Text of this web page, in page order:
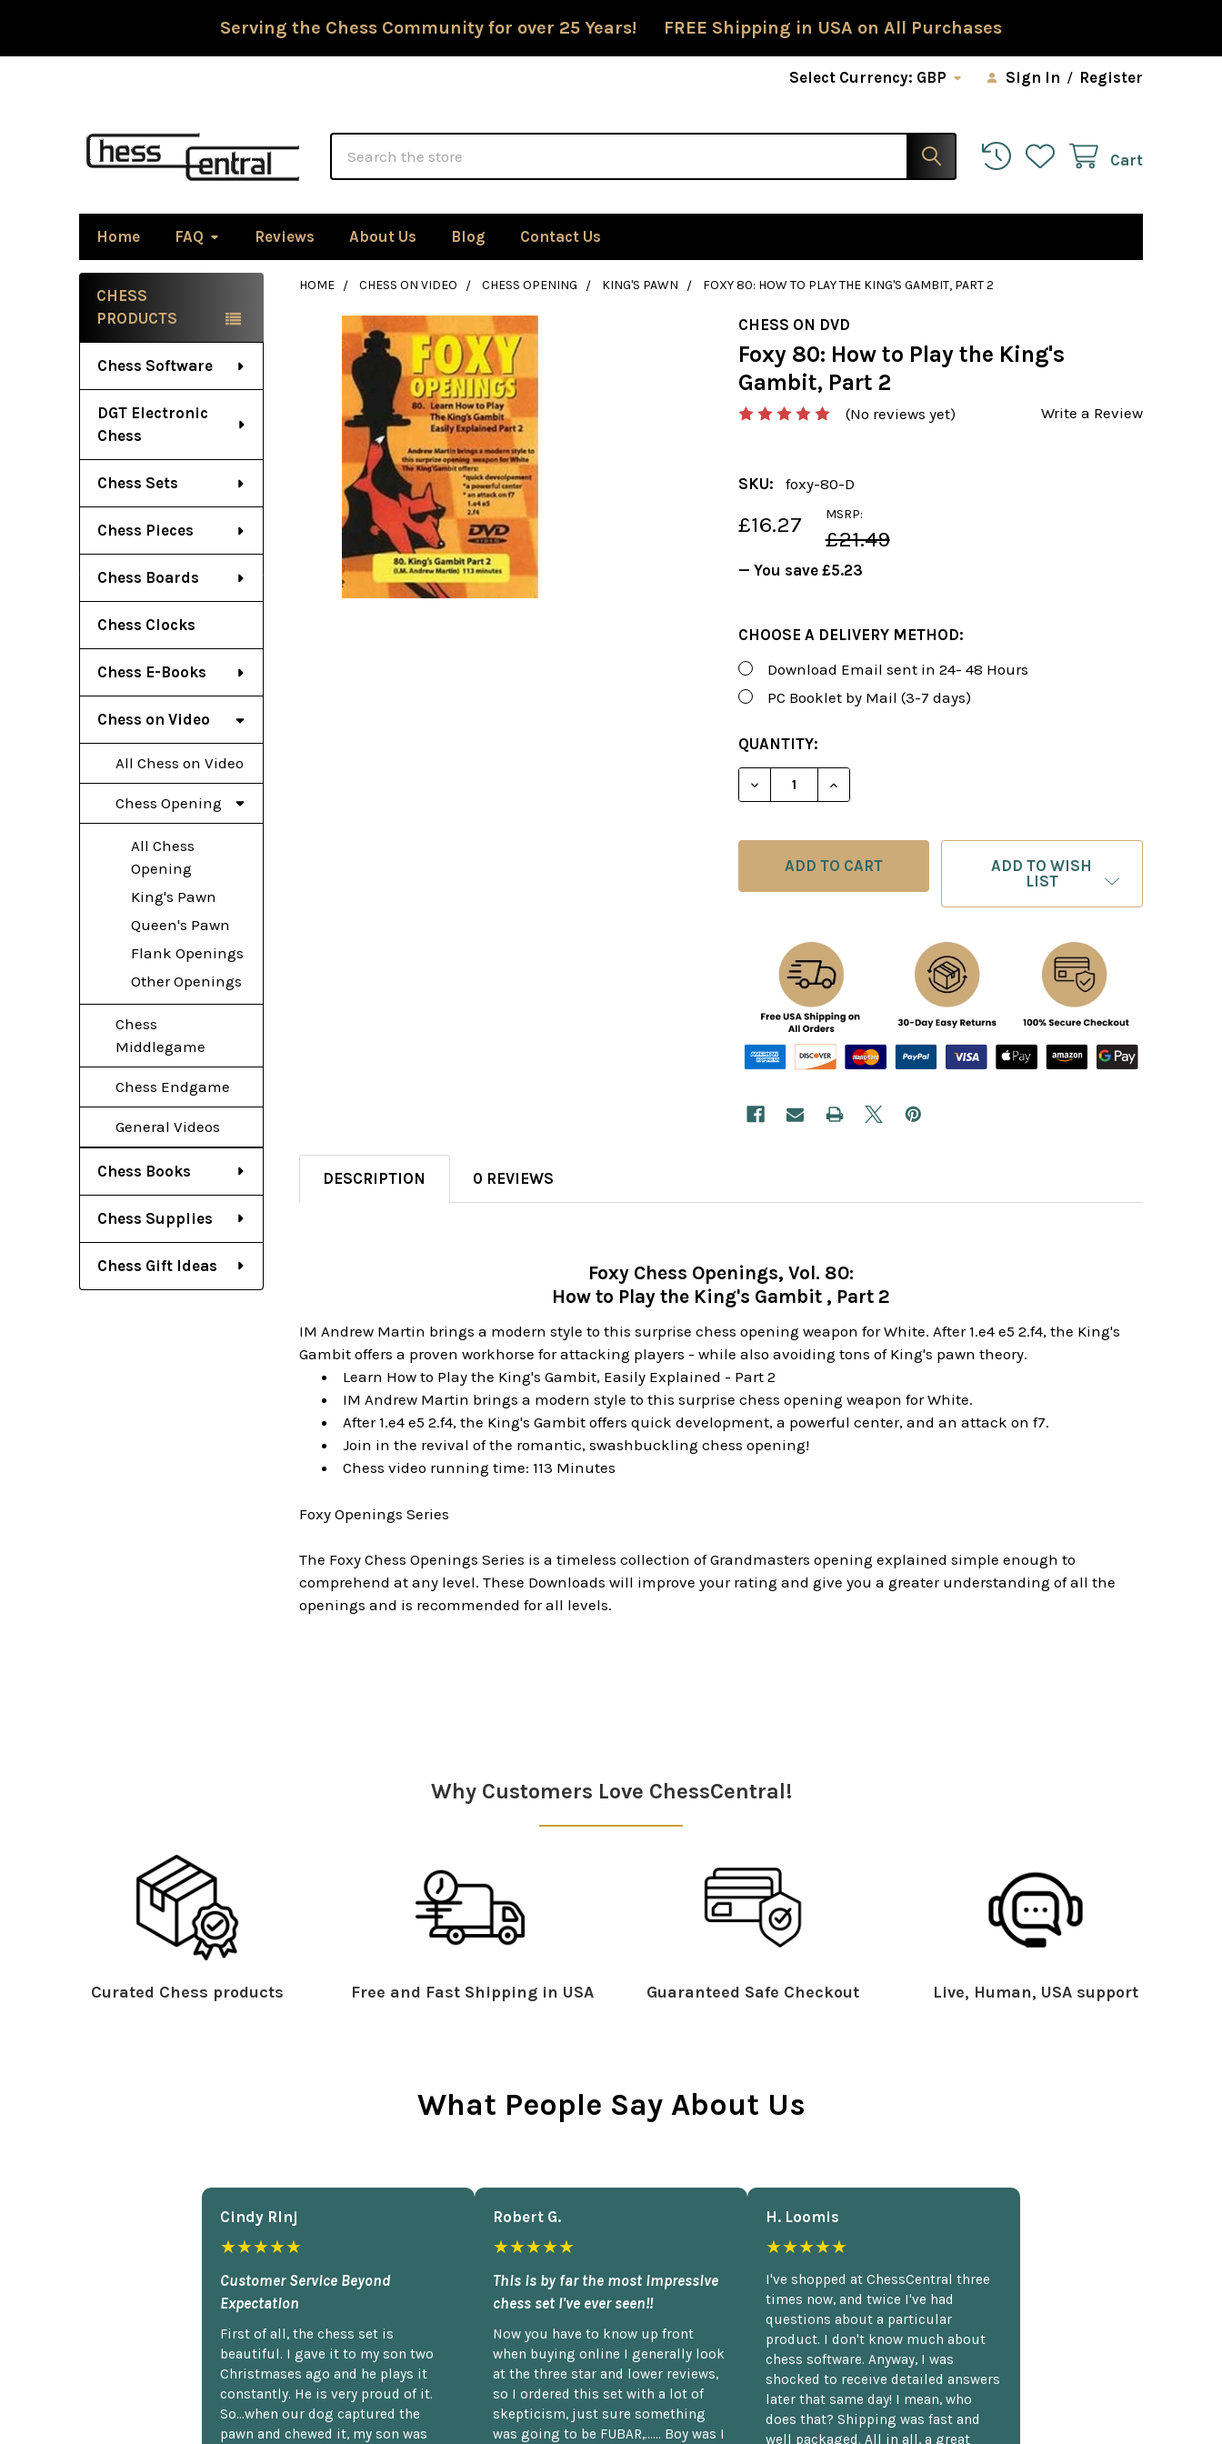
Serving the Chess Community for over 25 Years! FREE Shipping in USA on All Purchases
Select Currency: GBP Sign In / Register
Cart
Home FAQ Reviews About Us Blog Contact Us
Sidebar
CHESS
PRODUCTS
Chess Software
DGT Electronic
Chess
Chess Sets
Chess Pieces
Chess Boards
Chess Clocks
Chess E-Books
Chess on Video
All Chess on Video
Chess Opening
All Chess
Opening
King's Pawn
Queen's Pawn
Flank Openings
Other Openings
Chess
Middlegame
Chess Endgame
General Videos
Chess Books
Chess Supplies
Chess Gift Ideas
HOME CHESS ON VIDEO CHESS OPENING KING'S PAWN FOXY 80: HOW TO PLAY THE KING'S GAMBIT, PART 2
CHESS ON DVD
Foxy 80: How to Play the King's
Gambit, Part 2
(No reviews yet) Write a Review
SKU: foxy-80-D
MSRP:
£21.49
£16.27
— You save £5.23
CHOOSE A DELIVERY METHOD:
Download Email sent in 24- 48 Hours
PC Booklet by Mail (3-7 days)
CURRENT
STOCK:
QUANTITY:
DECREASE QUANTITY OF FOXY 80: HOW TO PLAY THE KING'S
INCREASE QUANTITY OF FOXY 80: HOW TO PLAY
ADD TO WISH
LIST
DESCRIPTION 0 REVIEWS
Foxy Chess Openings, Vol. 80:
How to Play the King's Gambit , Part 2
IM Andrew Martin brings a modern style to this surprise chess opening weapon for White. After 1.e4 e5 2.f4, the King's
Gambit offers a proven workhorse for attacking players - while also avoiding tons of King's pawn theory.
Learn How to Play the King's Gambit, Easily Explained - Part 2
IM Andrew Martin brings a modern style to this surprise chess opening weapon for White.
After 1.e4 e5 2.f4, the King's Gambit offers quick development, a powerful center, and an attack on f7.
Join in the revival of the romantic, swashbuckling chess opening!
Chess video running time: 113 Minutes
Foxy Openings Series
The Foxy Chess Openings Series is a timeless collection of Grandmasters opening explained simple enough to
comprehend at any level. These Downloads will improve your rating and give you a greater understanding of all the
openings and is recommended for all levels.
Why Customers Love ChessCentral!
Curated Chess products Free and Fast Shipping in USA Guaranteed Safe Checkout Live, Human, USA support
What People Say About Us
Cindy Rlnj
★★★★★
Customer Service Beyond
Expectation
First of all, the chess set is
beautiful. I gave it to my son two
Christmases ago and he plays it
constantly. He is very proud of it.
So...when our dog captured the
pawn and chewed it, my son was
Robert G.
★★★★★
This is by far the most impressive
chess set I've ever seen!!
Now you have to know up front
when buying online I generally look
at the three star and lower reviews,
so I ordered this set with a lot of
skepticism, just sure something
was going to be FUBAR,...... Boy was I
H. Loomis
★★★★★
I've shopped at ChessCentral three
times now, and twice I've had
questions about a particular
product. I don't know much about
chess software. Anyway, I was
shocked to receive detailed answers
later that same day! I mean, who
does that? Shipping was fast and
well packaged. All in all, a great